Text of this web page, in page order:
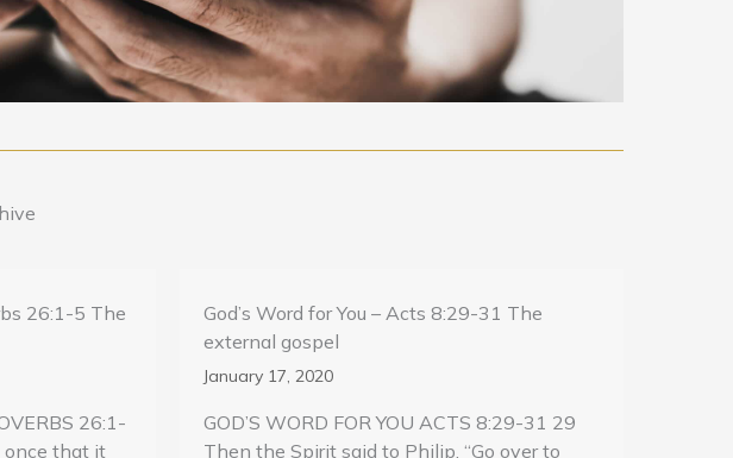
26:1-5 The
26:1-
once that it
God’s Word for You – Acts 8:29-31 The
external gospel
January 17, 2020
GOD’S WORD FOR YOU ACTS 8:29-31 29
Then the Spirit said to Philip, “Go over to